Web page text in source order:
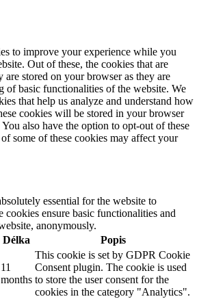
to improve your experience while you
Out of these, the cookies that are
are stored on your browser as they are
of basic functionalities of the website. We
that help us analyze and understand how
cookies will be stored in your browser
also have the option to opt-out of these
some of these cookies may affect your
essential for the website to
cookies ensure basic functionalities and
anonymously.
Délka Popis
11
months
This cookie is set by GDPR Cookie
Consent plugin. The cookie is used
to store the user consent for the
cookies in the category "Analytics".